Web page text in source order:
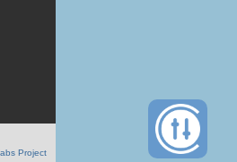
Project